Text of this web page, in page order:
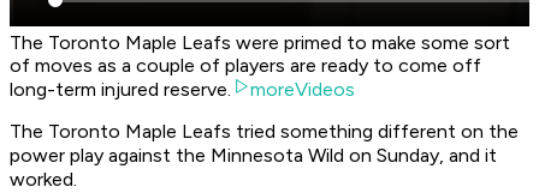
The Toronto Maple Leafs were primed to make some sort
of moves as a couple of players are ready to come off
long-term injured reserve.
moreVideos
The Toronto Maple Leafs tried something different on the
power play against the Minnesota Wild on Sunday, and it
worked.